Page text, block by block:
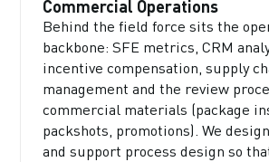
Commercial Operations
Behind the field force sits the
backbone: SFE metrics, CRM
incentive compensation, supply
management and the review
commercial materials (package
packshots, promotions). We
and support process design so